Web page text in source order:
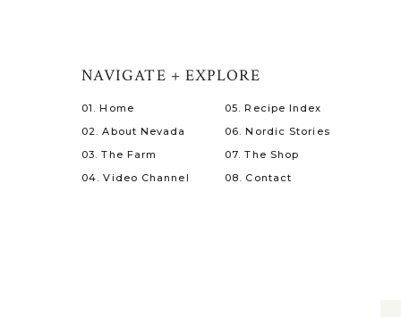
08. Contact
07. The Shop
06. Nordic Stories
05. Recipe Index
04. Video Channel
03. The Farm
02. About Nevada
01. Home
NAVIGATE + EXPLORE